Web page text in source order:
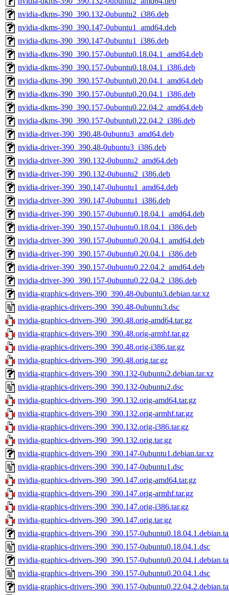
nvidia-dkms-390_390.132-0ubuntu2_i386.deb
nvidia-dkms-390_390.147-0ubuntu1_amd64.deb
nvidia-dkms-390_390.147-0ubuntu1_i386.deb
nvidia-dkms-390_390.157-0ubuntu0.18.04.1_amd64.deb
nvidia-dkms-390_390.157-0ubuntu0.18.04.1_i386.deb
nvidia-dkms-390_390.157-0ubuntu0.20.04.1_amd64.deb
nvidia-dkms-390_390.157-0ubuntu0.20.04.1_i386.deb
nvidia-dkms-390_390.157-0ubuntu0.22.04.2_amd64.deb
nvidia-dkms-390_390.157-0ubuntu0.22.04.2_i386.deb
nvidia-driver-390_390.48-0ubuntu3_amd64.deb
nvidia-driver-390_390.48-0ubuntu3_i386.deb
nvidia-driver-390_390.132-0ubuntu2_amd64.deb
nvidia-driver-390_390.132-0ubuntu2_i386.deb
nvidia-driver-390_390.147-0ubuntu1_amd64.deb
nvidia-driver-390_390.147-0ubuntu1_i386.deb
nvidia-driver-390_390.157-0ubuntu0.18.04.1_amd64.deb
nvidia-driver-390_390.157-0ubuntu0.18.04.1_i386.deb
nvidia-driver-390_390.157-0ubuntu0.20.04.1_amd64.deb
nvidia-driver-390_390.157-0ubuntu0.20.04.1_i386.deb
nvidia-driver-390_390.157-0ubuntu0.22.04.2_amd64.deb
nvidia-driver-390_390.157-0ubuntu0.22.04.2_i386.deb
nvidia-graphics-drivers-390_390.48-0ubuntu3.debian.tar.xz
nvidia-graphics-drivers-390_390.48-0ubuntu3.dsc
nvidia-graphics-drivers-390_390.48.orig-amd64.tar.gz
nvidia-graphics-drivers-390_390.48.orig-armhf.tar.gz
nvidia-graphics-drivers-390_390.48.orig-i386.tar.gz
nvidia-graphics-drivers-390_390.48.orig.tar.gz
nvidia-graphics-drivers-390_390.132-0ubuntu2.debian.tar.xz
nvidia-graphics-drivers-390_390.132-0ubuntu2.dsc
nvidia-graphics-drivers-390_390.132.orig-amd64.tar.gz
nvidia-graphics-drivers-390_390.132.orig-armhf.tar.gz
nvidia-graphics-drivers-390_390.132.orig-i386.tar.gz
nvidia-graphics-drivers-390_390.132.orig.tar.gz
nvidia-graphics-drivers-390_390.147-0ubuntu1.debian.tar.xz
nvidia-graphics-drivers-390_390.147-0ubuntu1.dsc
nvidia-graphics-drivers-390_390.147.orig-amd64.tar.gz
nvidia-graphics-drivers-390_390.147.orig-armhf.tar.gz
nvidia-graphics-drivers-390_390.147.orig-i386.tar.gz
nvidia-graphics-drivers-390_390.147.orig.tar.gz
nvidia-graphics-drivers-390_390.157-
nvidia-graphics-drivers-390_390.157-0ubuntu0.18.04.1.dsc
nvidia-graphics-drivers-390_390.157-
nvidia-graphics-drivers-390_390.157-0ubuntu0.20.04.1.dsc
nvidia-graphics-drivers-390_390.157-